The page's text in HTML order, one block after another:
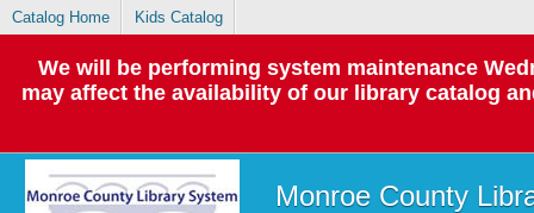
Catalog Home Kids Catalog
We will be performing system maintenance
may affect the availability of our library catalog
Monroe County